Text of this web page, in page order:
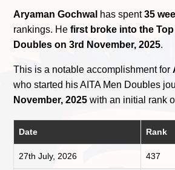
Aryaman Gochwal has spent35
rankings. Hefirst broke into the Top
Doubles on 3rd November, 2025.
This is a notable accomplishment for
who started his AITA Men Doubles
November, 2025 with an initial rank
Date Rank
27th July, 2026 437